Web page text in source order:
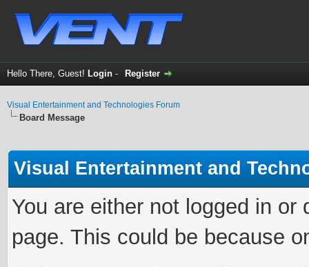
Hello There, Guest! Login - Register
Visual Entertainment and Technologies Forum
Board Message
Visual Entertainment and
You are either not logged in
page. This could be because